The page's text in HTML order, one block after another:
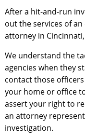
After a hit-and-run
out the services of
attorney in
We understand the
agencies when they
contact those
your home or office
assert your right to
an attorney
investigation.